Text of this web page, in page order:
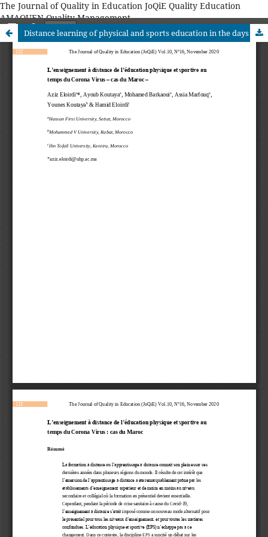
The Journal of Quality in Education JoQiE Quality Education
AMAQUEN Quality Management
Distance learning of physical and sports education in the days of the Corona Virus